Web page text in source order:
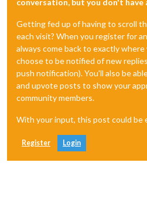
conversation, but you don't have
Getting fed up of having to scroll
each visit? When you register for
always come back to exactly
choose to be notified of new
push notification). You'll also be
and upvote posts to show your
community members.
With your input, this post could be
Register Login